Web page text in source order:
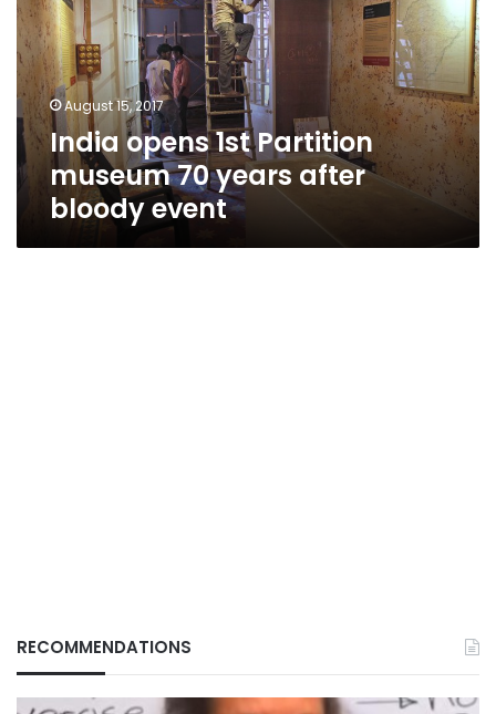
museum
70
years
after
bloody
event
August 15, 2017
India opens 1st Partition
museum 70 years after
bloody event
RECOMMENDATIONS